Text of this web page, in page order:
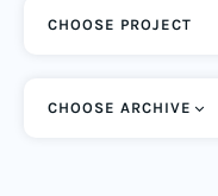
CHOOSE ARCHIVE